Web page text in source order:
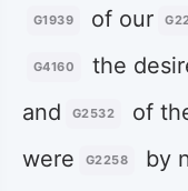
G1939 of our
G4160 the
and G2532 of
were G2258 by